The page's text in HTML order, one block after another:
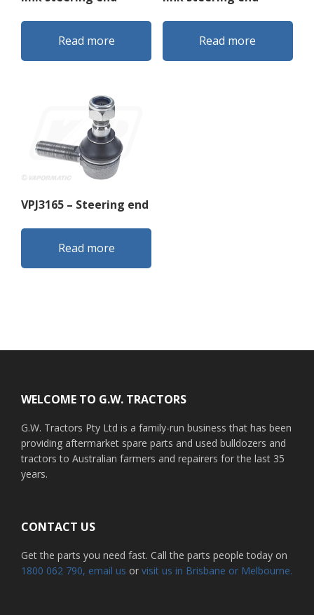
Read more Read more
VPJ3165 – Steering end
Read more
WELCOME TO G.W. TRACTORS
G.W. Tractors Pty Ltd is a family-run business that has been
providing aftermarket spare parts and used bulldozers and
tractors to Australian farmers and repairers for the last 35
years.
CONTACT US
Get the parts you need fast. Call the parts people today on
1800 062 790, email us or visit us in Brisbane or Melbourne.